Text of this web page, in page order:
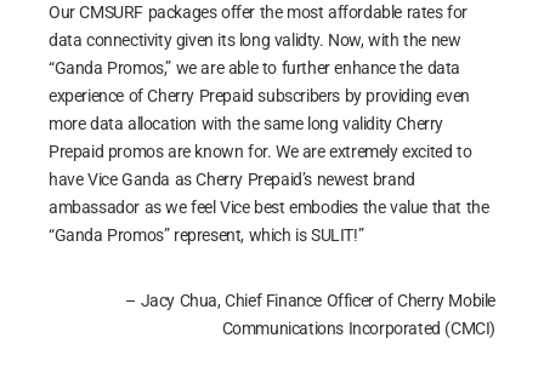
Our CMSURF packages offer the most affordable rates for
data connectivity given its long validty. Now, with the new
“Ganda Promos,” we are able to further enhance the data
experience of Cherry Prepaid subscribers by providing even
more data allocation with the same long validity Cherry
Prepaid promos are known for. We are extremely excited to
have Vice Ganda as Cherry Prepaid’s newest brand
ambassador as we feel Vice best embodies the value that the
“Ganda Promos” represent, which is SULIT!”
– Jacy Chua, Chief Finance Officer of Cherry Mobile
Communications Incorporated (CMCI)